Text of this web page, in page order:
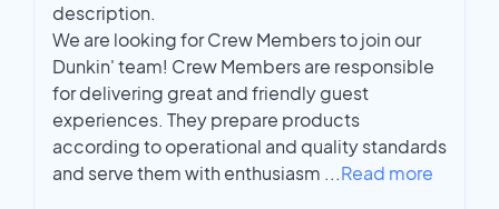
description.
We are looking for Crew Members to join our
Dunkin' team! Crew Members are responsible
for delivering great and friendly guest
experiences. They prepare products
according to operational and quality standards
and serve them with enthusiasm ...Read more